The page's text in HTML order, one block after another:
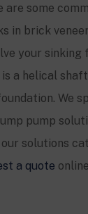
some
in brick
your
a helical
We
pump
solutions
a quote